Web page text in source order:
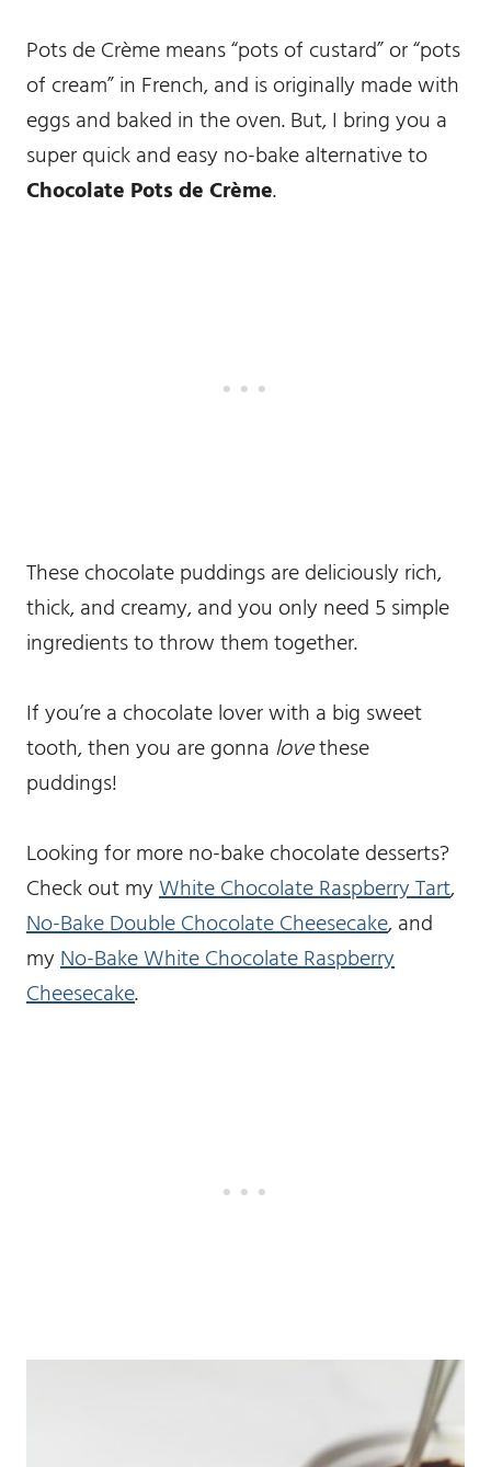
Pots de Crème means “pots of custard” or “pots
of cream” in French, and is originally made with
eggs and baked in the oven. But, I bring you a
super quick and easy no-bake alternative to
Chocolate Pots de Crème.
These chocolate puddings are deliciously rich,
thick, and creamy, and you only need 5 simple
ingredients to throw them together.
If you’re a chocolate lover with a big sweet
tooth, then you are gonna lovethese
puddings!
Looking for more no-bake chocolate desserts?
Check out myWhite Chocolate Raspberry Tart,
No-Bake Double Chocolate Cheesecake, and
myNo-Bake White Chocolate Raspberry
Cheesecake.